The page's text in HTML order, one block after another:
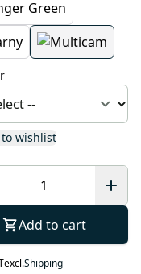
wishlist
Add to cart
excl.Shipping